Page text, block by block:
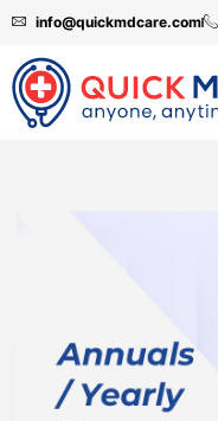
info@quickmdcare.com